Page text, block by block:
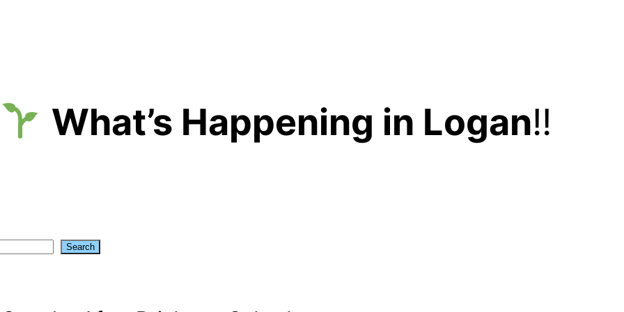
What’s Happening in Logan!!
Search